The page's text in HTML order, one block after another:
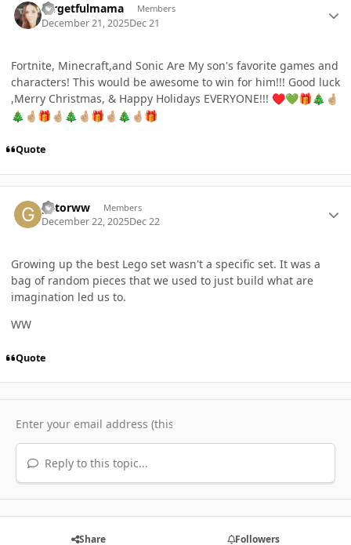
forgetfulmama Members
December 21, 2025Dec 21
Fortnite, Minecraft,and Sonic Are My son's favorite games and
characters! This would be awesome to win for him!!! Good luck
,Merry Christmas, & Happy Holidays EVERYONE!!! ♥️💚🎁 🎄 🤞🏼
🎄 🤞🏼 🎁 🤞🏼 🎄 🤞🏼 🎁 🤞🏼 🎄 🤞🏼 🎁
Quote
gatorww Members
December 22, 2025Dec 22
Growing up the best Lego set wasn't a specific set. It was a
bag of random pieces that we used to just build what are
imagination led us to.
WW
Quote
Reply to this topic...
Share Followers